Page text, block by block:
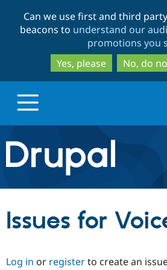
to
to
Can we use first and third
beacons to understand our
promotions you
Yes, please
No, do
Drupal.org home
Discover Drupal
Build with Drupal
Partners & Services
Issues for
Log in or registerto create an